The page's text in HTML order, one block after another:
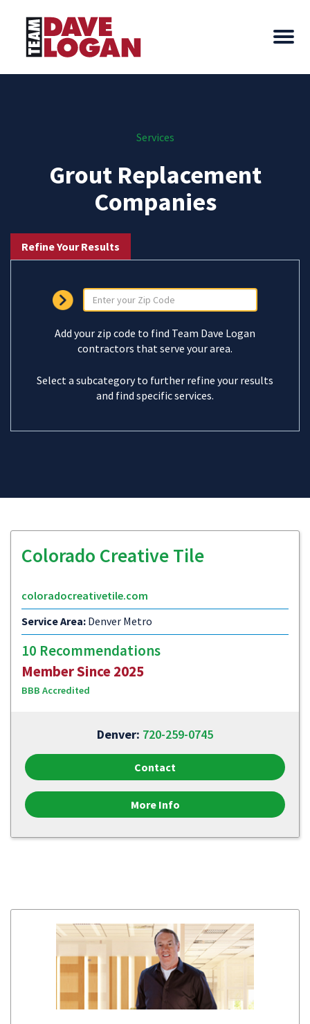
Services
Grout Replacement
Companies
Refine Your Results
Add your zip code to find Team Dave Logan
contractors that serve your area.
Select a subcategory to further refine your results
and find specific services.
Colorado Creative Tile
coloradocreativetile.com
Service Area: Denver Metro
10 Recommendations
Member Since 2025
BBB Accredited
Denver: 720-259-0745
Contact
More Info